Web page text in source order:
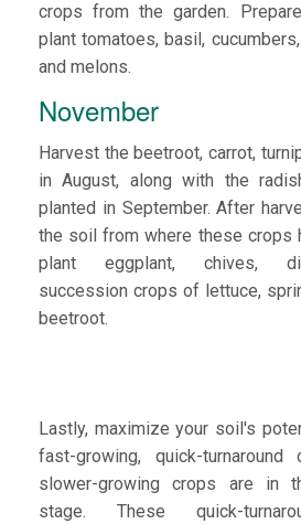
crops from the garden.
plant tomatoes, basil,
and melons.
November
Harvest the beetroot, carrot,
in August, along with the
planted in September. After
the soil from where these crops
plant eggplant, chives,
succession crops of lettuce,
beetroot.
Lastly, maximize your soil's
fast-growing, quick-
slower-growing crops are in
stage. These quick-